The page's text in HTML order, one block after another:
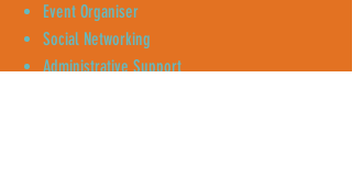
Event Organiser
Social Networking
Administrative Support